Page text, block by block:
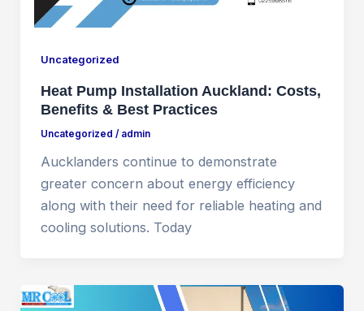
Uncategorized
Heat Pump Installation Auckland: Costs,
Benefits & Best Practices
Uncategorized / admin
Aucklanders continue to demonstrate
greater concern about energy efficiency
along with their need for reliable heating and
cooling solutions. Today